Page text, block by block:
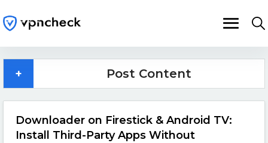
Downloader on Firestick & Android TV:
Install Third-Party Apps Without
+ Post Content